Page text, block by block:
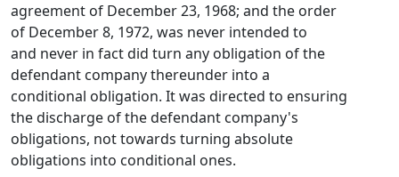
agreement of December 23, 1968; and the order
of December 8, 1972, was never intended to
and never in fact did turn any obligation of the
defendant company thereunder into a
conditional obligation. It was directed to ensuring
the discharge of the defendant company's
obligations, not towards turning absolute
obligations into conditional ones.